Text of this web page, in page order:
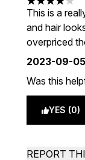
4 stars out
This is a
and hair
overpriced
2023-09-05
Was this
YES (0)
REPORT